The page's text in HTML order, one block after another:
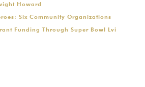
Howard
Six Community Organizations
Funding Through Super Bowl Lvi